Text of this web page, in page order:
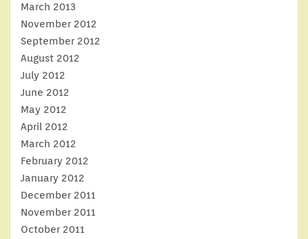
March 2013
November 2012
September 2012
August 2012
July 2012
June 2012
May 2012
April 2012
March 2012
February 2012
January 2012
December 2011
November 2011
October 2011